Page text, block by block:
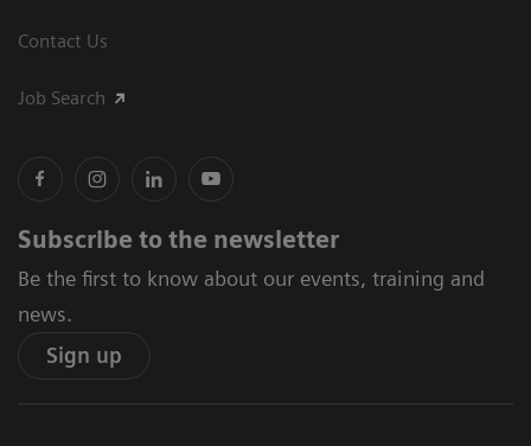
Contact Us
Job Search
Subscribe to the newsletter
Be the first to know about our events, training and
news.
Sign up